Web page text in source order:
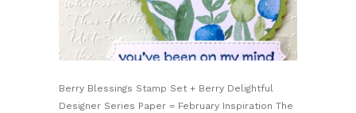
Berry Blessings Stamp Set + Berry Delightful
Designer Series Paper = February Inspiration The